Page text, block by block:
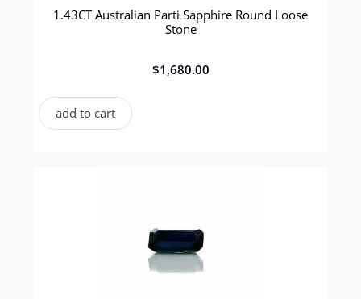
1.43CT Australian Parti Sapphire Round Loose
Stone
$1,680.00
add to cart